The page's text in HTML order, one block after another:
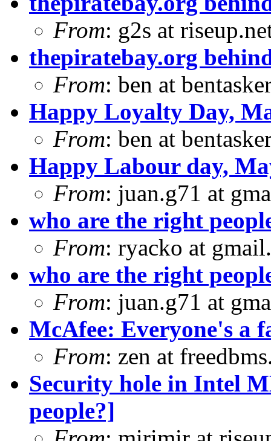
From: g2s at
thepiratebay.org
From: ben at
Happy Loyalty Day,
From: ben at
Happy Labour day,
From: juan.g71 at
who are the right
From: ryacko at
who are the right
From: juan.g71 at
McAfee: Everyone's a
From: zen at
Security hole in Intel
people?]